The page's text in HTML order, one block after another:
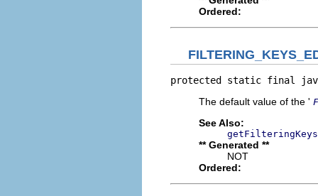
Ordered:
protected static final
The default value of the '
See Also:
** Generated **
NOT
Ordered: